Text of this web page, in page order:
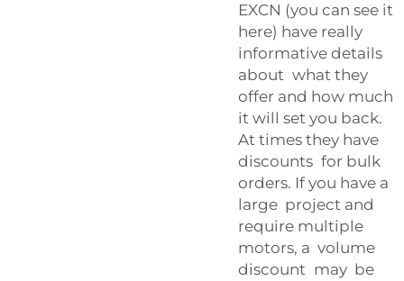
EXCN (you can see it
here) have really
informative details
about what they
offer and how much
it will set you back.
At times they have
discounts for bulk
orders. If you have a
large project and
require multiple
motors, a volume
discount may be